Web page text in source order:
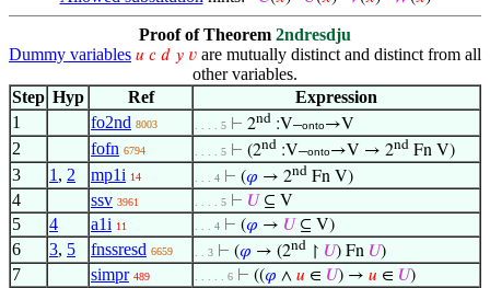
Proof of Theorem 2ndresdju
Dummy variables 𝑢 𝑐 𝑑 𝑦 𝑣 are mutually distinct and distinct from all
other variables.
Step Hyp Ref
Expression
1
fo2nd 8003 . . . . 5 ⊢ 2nd :V–onto→V
2 fofn 6794 . . . . 5 ⊢ (2nd :V–onto→V → 2nd Fn V)
3 1 , 2 mp1i 14 . . . 4 ⊢ (𝜑 → 2nd Fn V)
4 ssv 3961 . . . . 5 ⊢ 𝑈 ⊆ V
5 4 a1i 11 . . . 4 ⊢ (𝜑 → 𝑈 ⊆ V)
6 3, 5 fnssresd 6659 . . 3 ⊢ (𝜑 → (2nd ↾ 𝑈) Fn 𝑈)
7 simpr 489 . . . . . 6 ⊢ ((𝜑 ∧ 𝑢 ∈ 𝑈) → 𝑢 ∈ 𝑈)